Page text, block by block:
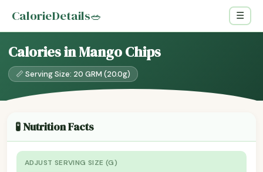
CalorieDetails🥗 ☰
Calories in Mango Chips
📏 Serving Size: 20 GRM (20.0g)
🧪 Nutrition Facts
ADJUST SERVING SIZE (G)